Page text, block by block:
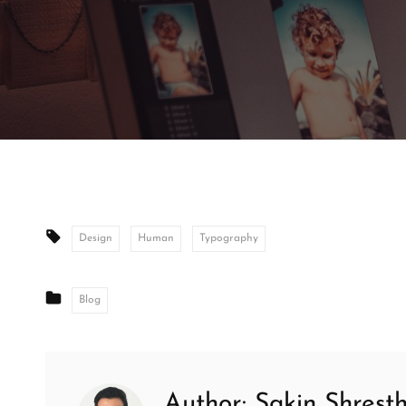
Tags:
Design Human Typography
CATEGORIES
Blog